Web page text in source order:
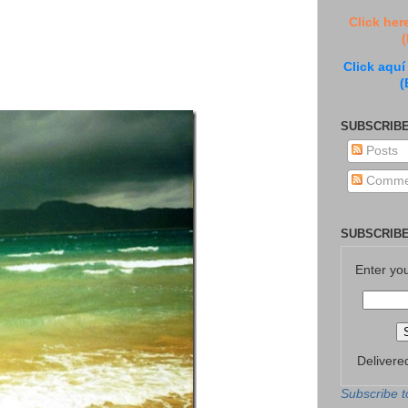
Click
Click aquí
Posts
Enter
Subscribe